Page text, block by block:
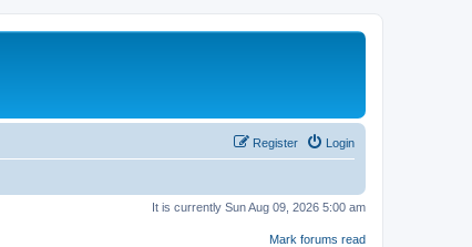
Login
Register
It is currently Sun Aug 09, 2026 5:00 am
Mark forums read